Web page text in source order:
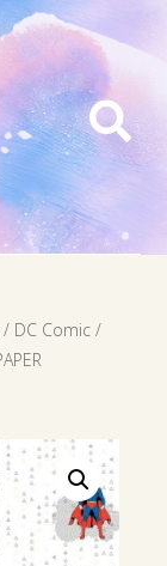

/ DC Comic/